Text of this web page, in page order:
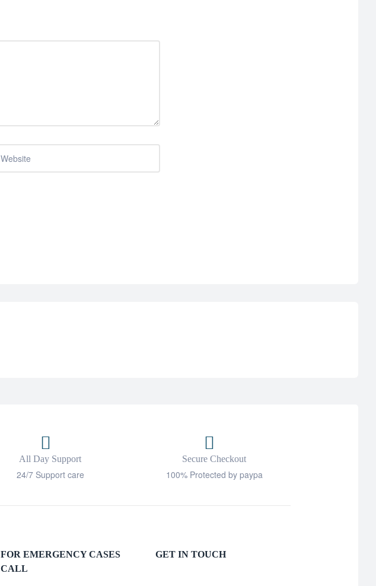
All Day Support
24/7 Support care
Secure Checkout
100% Protected by paypa
FOR EMERGENCY CASES
CALL
GET IN TOUCH